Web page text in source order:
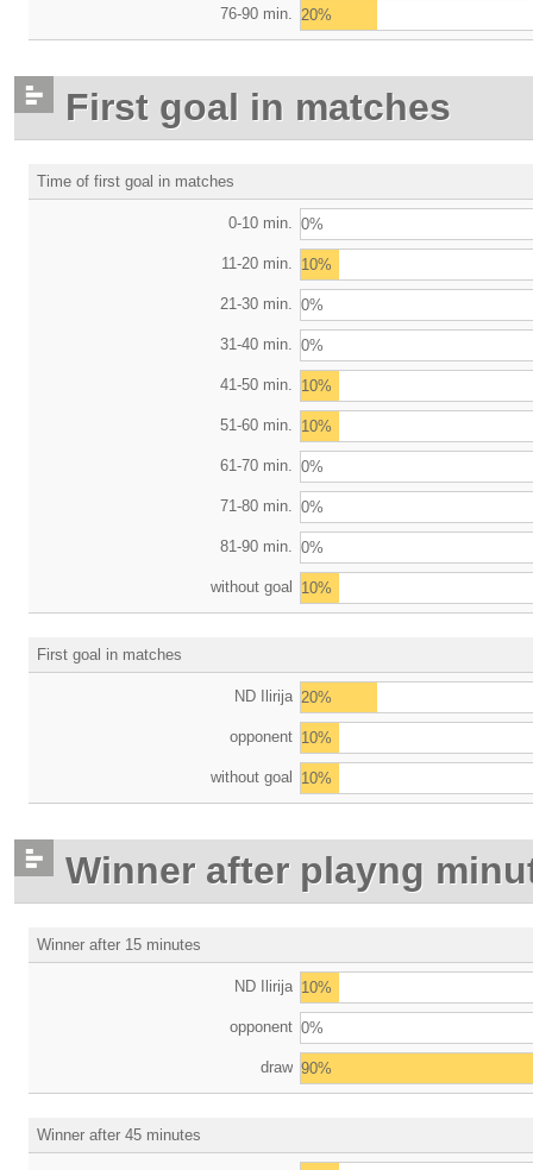
76-90 min. 20%
First goal in matches
Time of first goal in matches
0-10 min. 0%
11-20 min. 10%
21-30 min. 0%
31-40 min. 0%
41-50 min. 10%
51-60 min. 10%
61-70 min. 0%
71-80 min. 0%
81-90 min. 0%
without goal 10%
First goal in matches
ND Ilirija 20%
opponent 10%
without goal 10%
Winner after playng
Winner after 15 minutes
ND Ilirija 10%
opponent 0%
draw 90%
Winner after 45 minutes